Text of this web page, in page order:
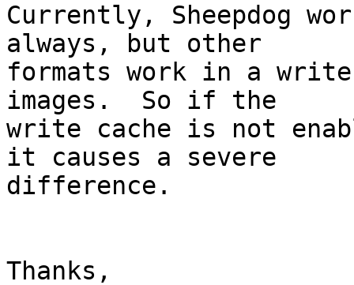
Currently, Sheepdog
always, but other
formats work in a
images.  So if the
write cache is not
it causes a severe
difference.
Thanks,